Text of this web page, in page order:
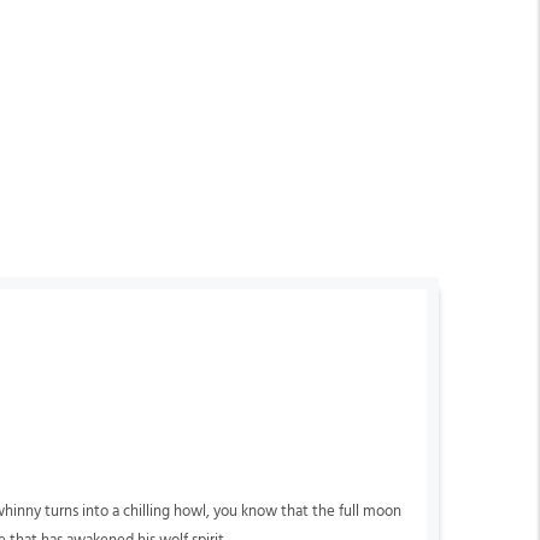
turns into a chilling howl, you know that the full moon